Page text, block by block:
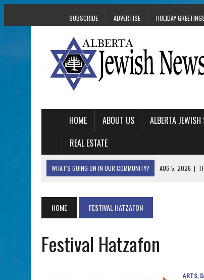
SUBSCRIBE ADVERTISE HOLIDAY
HOME ABOUT US ALBERTA
REAL ESTATE
WHAT'S GOING ON IN OUR COMMUNITY? AUG 5, 2026 |
AUG 5, 2026 | ISRAELI DANCERS CELEBRATE
WITH 2 CURRENT FILMS, DIRECTOR RACHEL
HOME FESTIVAL HATZAFON
Festival Hatzafon
ARTS,